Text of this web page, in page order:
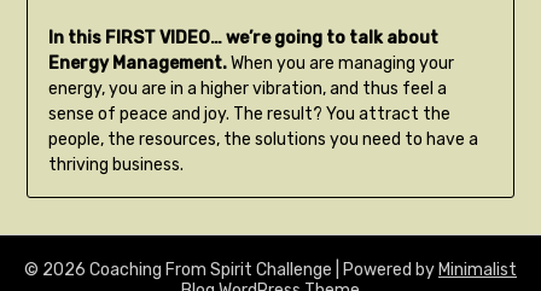
In this FIRST VIDEO… we’re going to talk about
Energy Management.When you are managing your
energy, you are in a higher vibration, and thus feel a
sense of peace and joy. The result? You attract the
people, the resources, the solutions you need to have a
thriving business.
© 2026 Coaching From Spirit Challenge | Powered by Minimalist